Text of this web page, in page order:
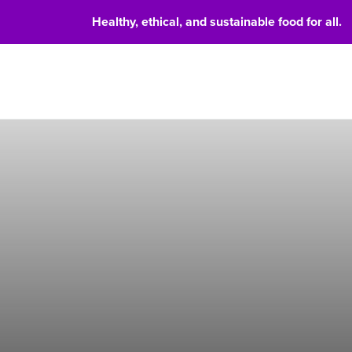
Healthy, ethical, and sustainable food for all.